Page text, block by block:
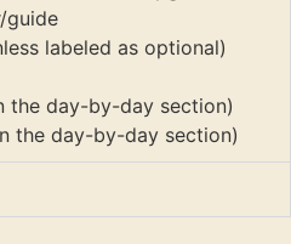
guide
labeled as optional)
the day-by-day section)
the day-by-day section)